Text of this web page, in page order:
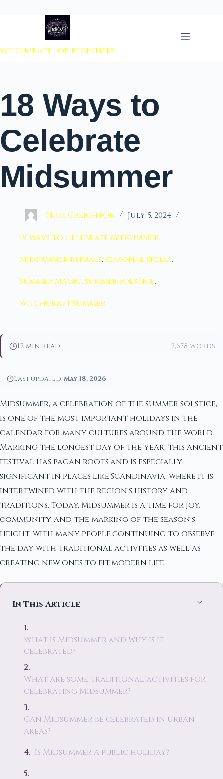
to content
Witchcraft For Beginners
18 Ways to
Celebrate
Midsummer
Nick Creighton July 5, 2024
18 Ways to Celebrate Midsummer,
midsummer rituals,seasonal spells,
summer magic,summer solstice,
witchcraft summer
12 min read 2,678 words
Last updated:May 18, 2026
Midsummer, a celebration of the summer solstice,
is one of the most important holidays in the
calendar for many cultures around the world.
Marking the longest day of the year, this ancient
festival has pagan roots and is especially
significant in places like Scandinavia, where it is
intertwined with the region's history and
traditions. Today, Midsummer is a time for joy,
community, and the marking of the season's
height, with many people continuing to observe
the day with traditional activities as well as
creating new ones to fit modern life.
In This Article
What is Midsummer and why is it
celebrated?
What are some traditional activities for
celebrating Midsummer?
Can Midsummer be celebrated in urban
areas?
Is Midsummer a public holiday?